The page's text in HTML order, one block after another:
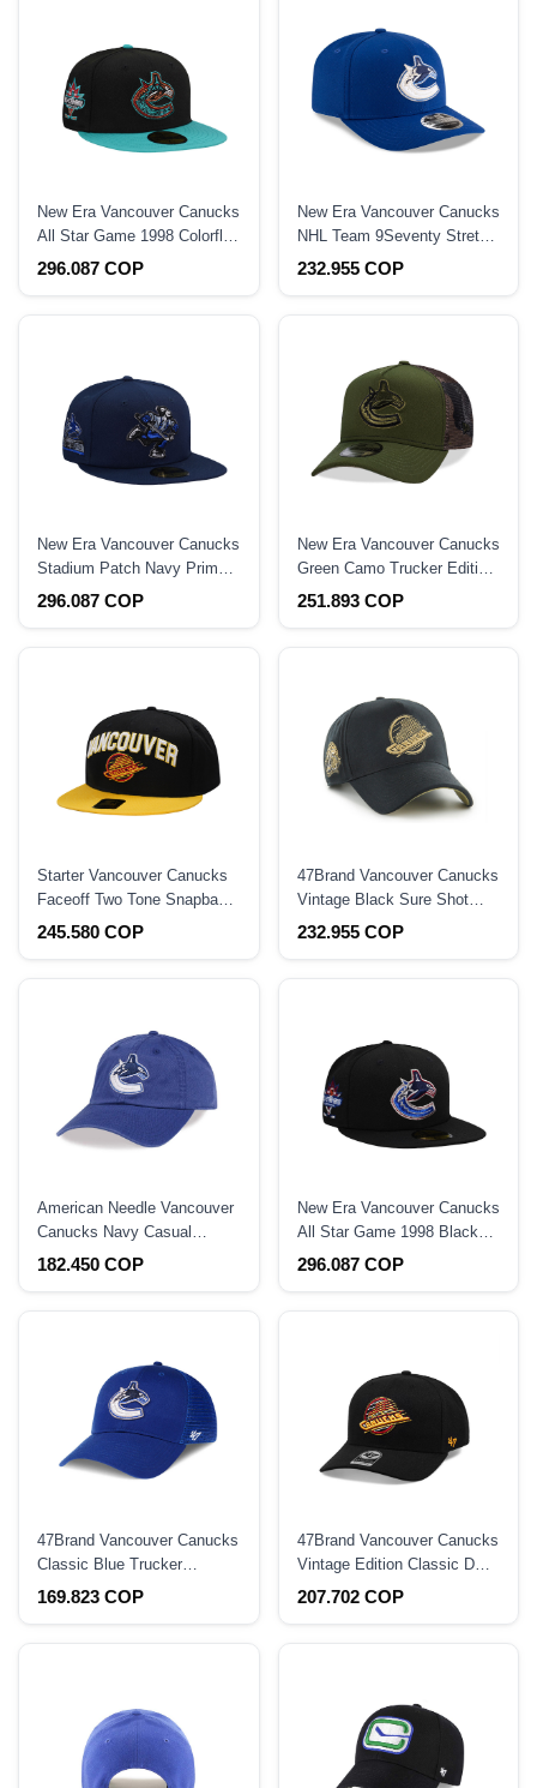
New Era Vancouver Canucks
All Star Game 1998 Colorflip
Two Tone Edition 59Fifty
296.087 COP
New Era Vancouver Canucks
NHL Team 9Seventy Stretch
Snapback Hat
232.955 COP
New Era Vancouver Canucks
Stadium Patch Navy Prime
Edition 59Fifty Fitted Hat
296.087 COP
New Era Vancouver Canucks
Green Camo Trucker Edition
9Forty A Frame Snapback
251.893 COP
Starter Vancouver Canucks
Faceoff Two Tone Snapback
Hat
245.580 COP
47Brand Vancouver Canucks
Vintage Black Sure Shot
Edition Hitch Snapback Hat
232.955 COP
American Needle Vancouver
Canucks Navy Casual
Strapback Hat
182.450 COP
New Era Vancouver Canucks
All Star Game 1998 Black
Throwback Edition 59Fifty
296.087 COP
47Brand Vancouver Canucks
Classic Blue Trucker
Snapback Hat
169.823 COP
47Brand Vancouver Canucks
Vintage Edition Classic DP
Snapback Hat
207.702 COP